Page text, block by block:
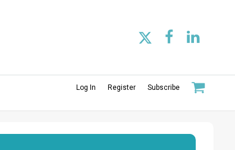
Log In Register Subscribe